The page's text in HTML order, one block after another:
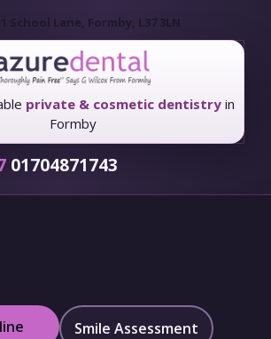
School Lane, Formby, L37 3LN
private & cosmetic dentistryin
Formby
01704871743
Smile Assessment